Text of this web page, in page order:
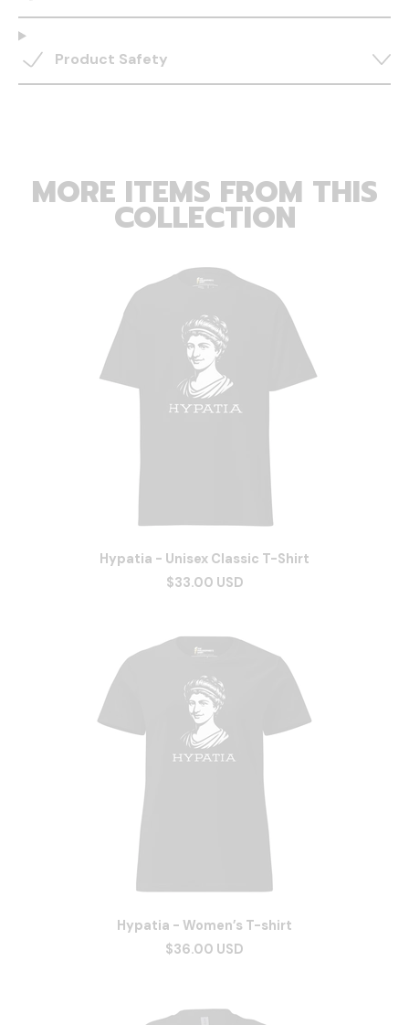
Product Safety
MORE ITEMS FROM THIS
COLLECTION
Hypatia - Unisex Classic T-Shirt
$33.00 USD
Hypatia - Women’s T-shirt
$36.00 USD